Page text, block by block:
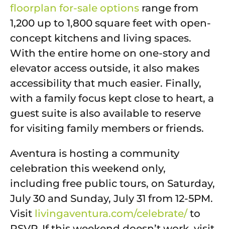
floorplan for-sale options range from
1,200 up to 1,800 square feet with open-
concept kitchens and living spaces.
With the entire home on one-story and
elevator access outside, it also makes
accessibility that much easier. Finally,
with a family focus kept close to heart, a
guest suite is also available to reserve
for visiting family members or friends.
Aventura is hosting a community
celebration this weekend only,
including free public tours, on Saturday,
July 30 and Sunday, July 31 from 12-5PM.
Visit livingaventura.com/celebrate/to